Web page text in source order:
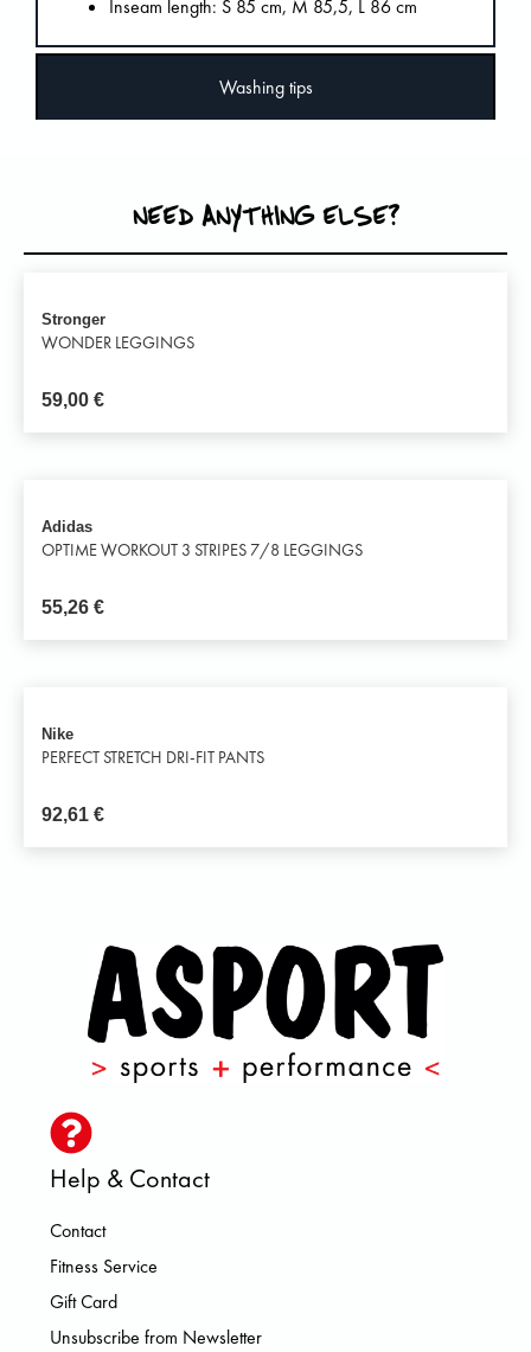
Washing tips
Inseam length: S 85 cm, M 85,5, L 86 cm
NEED ANYTHING ELSE?
Stronger
WONDER LEGGINGS
59,00 €
Adidas
OPTIME WORKOUT 3 STRIPES 7/8 LEGGINGS
55,26 €
Nike
PERFECT STRETCH DRI-FIT PANTS
92,61 €
Help & Contact
Contact
Fitness Service
Gift Card
Unsubscribe from Newsletter